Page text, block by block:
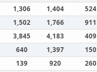
1,306 1,404 524
1,502 1,766 911
3,845 4,183 409
640 1,397 150
139 920 260